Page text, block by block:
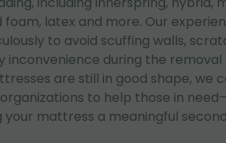
foam, latex and more. Our
to avoid scuffing walls,
inconvenience during the removal
are still in good shape, we
to help those in
your mattress a meaningful